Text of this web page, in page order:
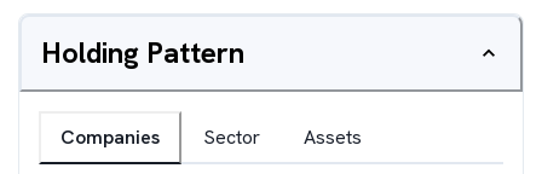
Holding Pattern
Companies Sector Assets